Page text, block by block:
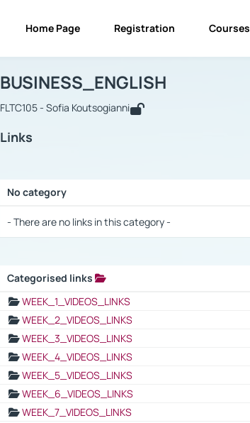
Home Page Registration Courses
Course : BUSINESS_ENGLISH
BUSINESS_ENGLISH
FLTC105 - Sofia Koutsogianni
Links
No category
- There are no links in this category -
Categorised links
WEEK_1_VIDEOS_LINKS
WEEK_2_VIDEOS_LINKS
WEEK_3_VIDEOS_LINKS
WEEK_4_VIDEOS_LINKS
WEEK_5_VIDEOS_LINKS
WEEK_6_VIDEOS_LINKS
WEEK_7_VIDEOS_LINKS